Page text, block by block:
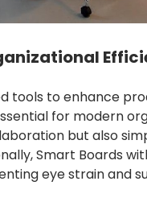
tools to enhance
for modern
but also
Smart Boards
eye strain and